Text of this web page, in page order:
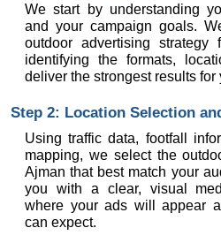
We start by understanding
and your campaign goals.
outdoor advertising
identifying the formats,
deliver the strongest results
Step 2: Location Selection
Using traffic data, footfall
mapping, we select the
Ajman that best match your
you with a clear, visual
where your ads will appear
can expect.